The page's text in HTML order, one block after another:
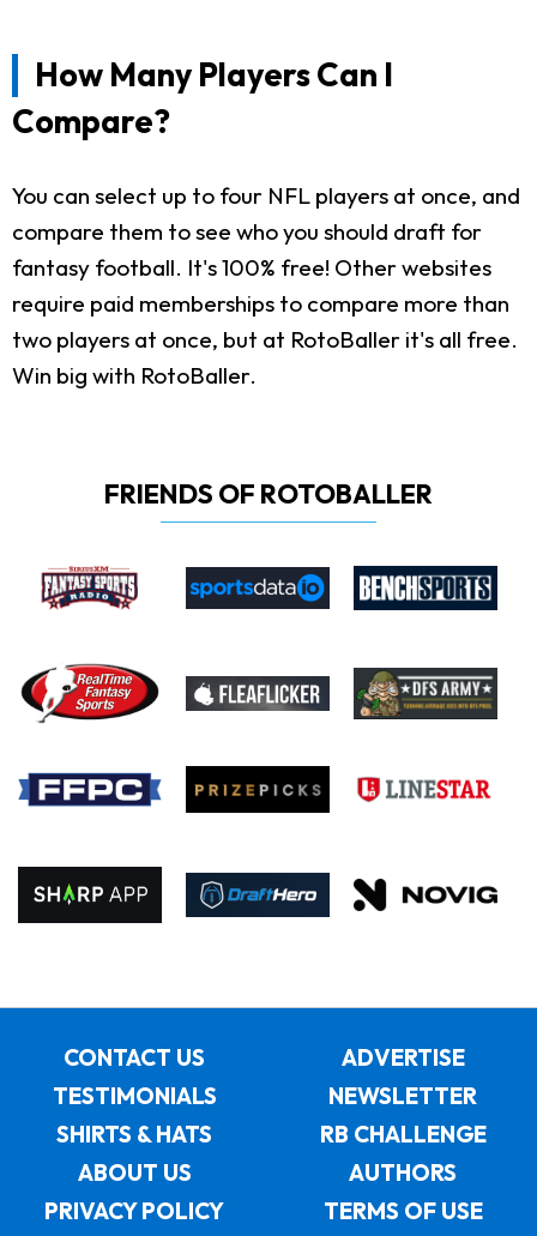
How Many Players Can I
Compare?
You can select up to four NFL players at once, and
compare them to see who you should draft for
fantasy football. It's 100% free! Other websites
require paid memberships to compare more than
two players at once, but at RotoBaller it's all free.
Win big with RotoBaller.
FRIENDS OF ROTOBALLER
CONTACT US
ADVERTISE
TESTIMONIALS
NEWSLETTER
SHIRTS & HATS
RB CHALLENGE
ABOUT US
AUTHORS
PRIVACY POLICY
TERMS OF USE